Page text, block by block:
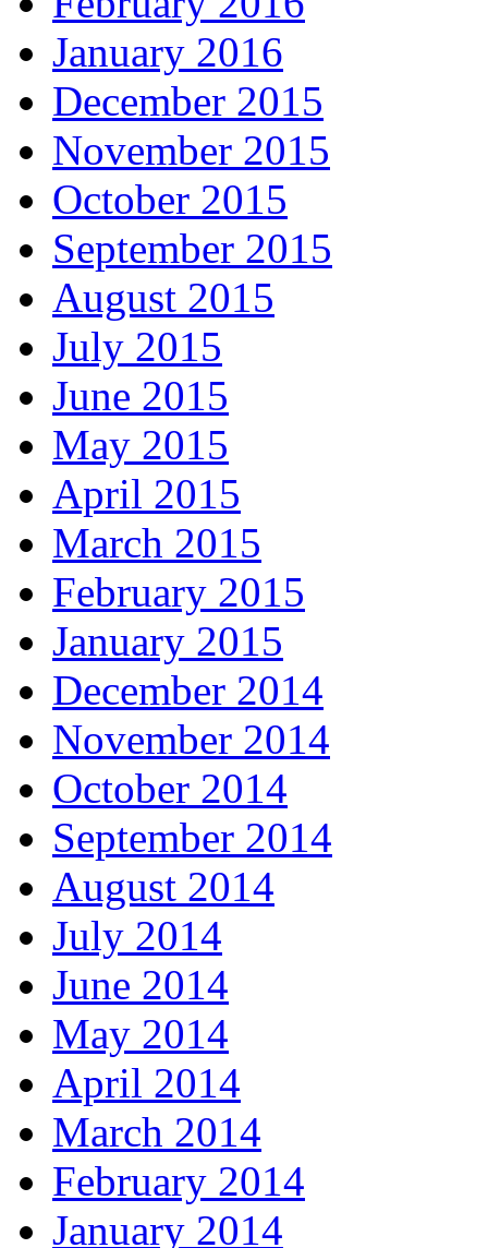
January 2016
December 2015
November 2015
October 2015
September 2015
August 2015
July 2015
June 2015
May 2015
April 2015
March 2015
February 2015
January 2015
December 2014
November 2014
October 2014
September 2014
August 2014
July 2014
June 2014
May 2014
April 2014
March 2014
February 2014
January 2014